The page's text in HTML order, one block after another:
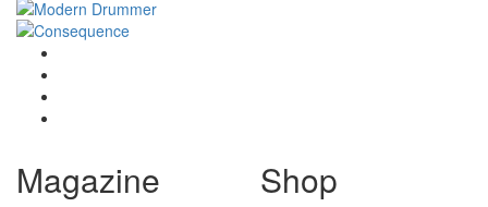
Magazine Shop